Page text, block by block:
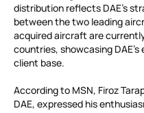
distribution reflects DAE’s
between the two leading
acquired aircraft are
countries, showcasing
client base.
According to MSN, Firoz
DAE, expressed his